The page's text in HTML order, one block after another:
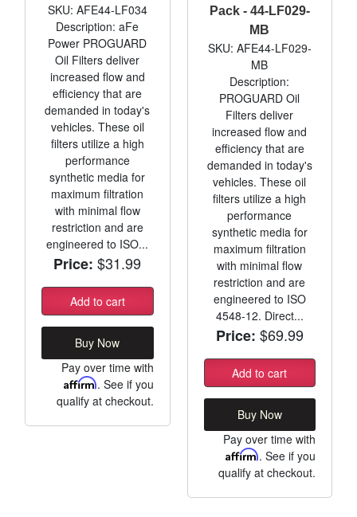
SKU: AFE44-LF034
Description: aFe
Power PROGUARD
Oil Filters deliver
increased flow and
efficiency that are
demanded in today's
vehicles. These oil
filters utilize a high
performance
synthetic media for
maximum filtration
with minimal flow
restriction and are
engineered to ISO...
Price: $31.99
Add to cart
Buy Now
Pay over time with
Affirm. See if you
qualify at checkout.
Pack - 44-LF029-
MB
SKU: AFE44-LF029-
MB
Description:
PROGUARD Oil
Filters deliver
increased flow and
efficiency that are
demanded in today's
vehicles. These oil
filters utilize a high
performance
synthetic media for
maximum filtration
with minimal flow
restriction and are
engineered to ISO
4548-12. Direct...
Price: $69.99
Add to cart
Buy Now
Pay over time with
Affirm. See if you
qualify at checkout.